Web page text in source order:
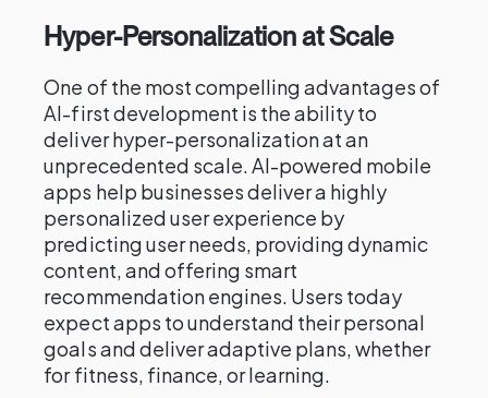
Hyper-Personalization at Scale
One of the most compelling advantages of
AI-first development is the ability to
deliver hyper-personalization at an
unprecedented scale. AI-powered mobile
apps help businesses deliver a highly
personalized user experience by
predicting user needs, providing dynamic
content, and offering smart
recommendation engines. Users today
expect apps to understand their personal
goals and deliver adaptive plans, whether
for fitness, finance, or learning.